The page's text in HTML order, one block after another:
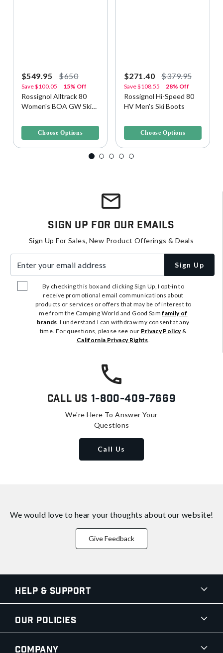
$549.95 $650
Save$100.05 15% Off
Rossignol Alltrack 80
Women's BOA GW Ski
Choose Options
$271.40 $379.95
Save$108.55 28% Off
Rossignol Hi-Speed 80
HV Men's Ski Boots
Choose Options
Sign Up For Our Emails
Sign Up For Sales, New Product Offerings & Deals
Sign Up
By checking this box and clicking Sign Up, I opt-in to
receive promotional email communications about
products or services or offers that may be of interest to
me from the Camping World and Good Samfamily of
brands. I understand I can withdraw my consent at any
time. For questions, please see our Privacy Policy&
California Privacy Rights.
Call Us 1-800-409-7669
We're Here To Answer Your
Questions
Call Us
We would love to hear your thoughts about our website!
Give Feedback
Help & Support
Our Policies
Company